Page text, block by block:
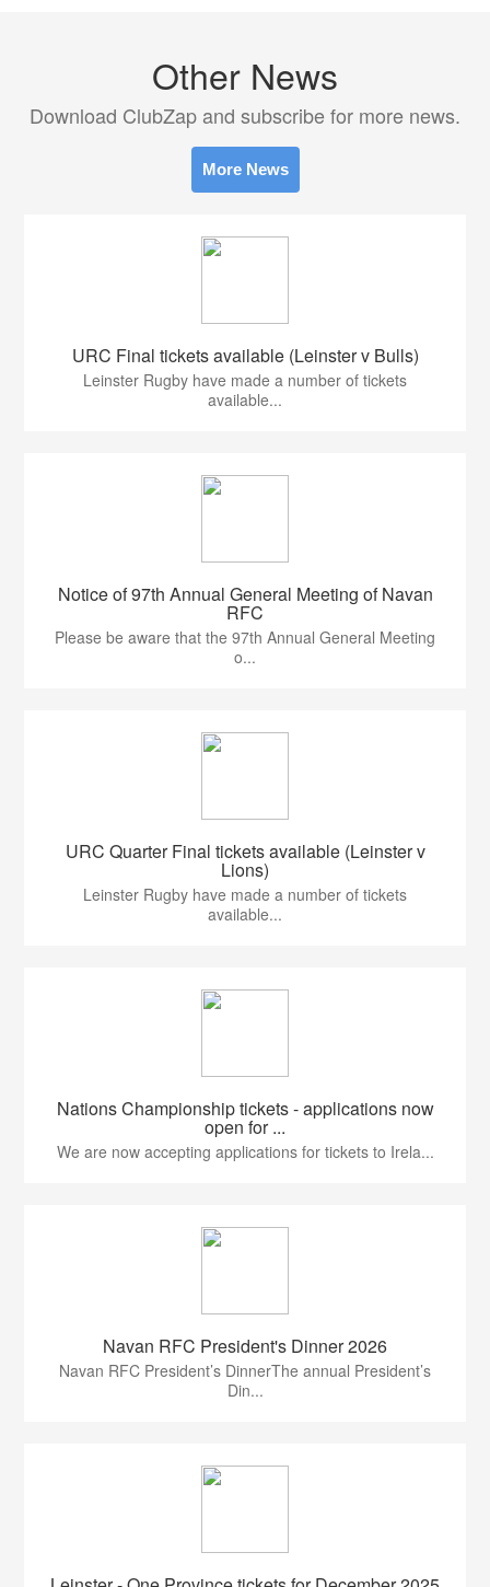
Other News
Download ClubZap and subscribe for more news.
More News
URC Final tickets available (Leinster v Bulls)
Leinster Rugby have made a number of tickets
available...
Notice of 97th Annual General Meeting of Navan
RFC
Please be aware that the 97th Annual General Meeting
o...
URC Quarter Final tickets available (Leinster v
Lions)
Leinster Rugby have made a number of tickets
available...
Nations Championship tickets - applications now
open for ...
We are now accepting applications for tickets to Irela...
Navan RFC President's Dinner 2026
Navan RFC President’s DinnerThe annual President’s
Din...